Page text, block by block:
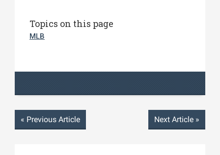
Topics on this page
MLB
« Previous Article Next Article »